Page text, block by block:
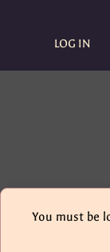
LOG IN
You must be